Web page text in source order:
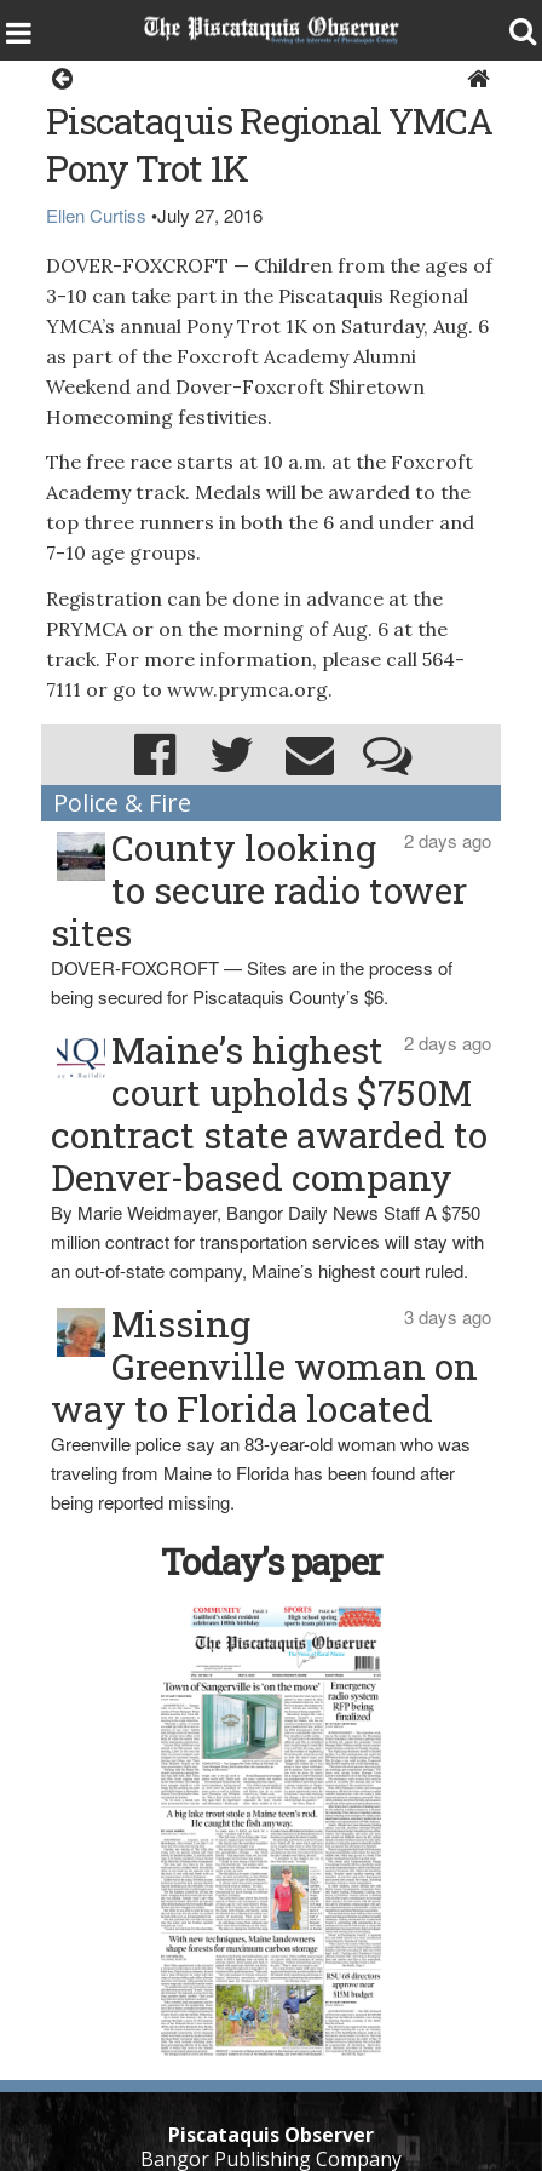
Piscataquis Regional YMCA
Pony Trot 1K
Ellen Curtiss •July 27, 2016
DOVER-FOXCROFT — Children from the ages of
3-10 can take part in the Piscataquis Regional
YMCA’s annual Pony Trot 1K on Saturday, Aug. 6
as part of the Foxcroft Academy Alumni
Weekend and Dover-Foxcroft Shiretown
Homecoming festivities.
The free race starts at 10 a.m. at the Foxcroft
Academy track. Medals will be awarded to the
top three runners in both the 6 and under and
7-10 age groups.
Registration can be done in advance at the
PRYMCA or on the morning of Aug. 6 at the
track. For more information, please call 564-
7111 or go to www.prymca.org.
Police & Fire
2 days ago
County looking
to secure radio tower
sites
DOVER-FOXCROFT — Sites are in the process of
being secured for Piscataquis County’s $6.
2 days ago
Maine’s highest
court upholds $750M
contract state awarded to
Denver-based company
By Marie Weidmayer, Bangor Daily News Staff A $750
million contract for transportation services will stay with
an out-of-state company, Maine’s highest court ruled.
3 days ago
Missing
Greenville woman on
way to Florida located
Greenville police say an 83-year-old woman who was
traveling from Maine to Florida has been found after
being reported missing.
Today’s paper
Piscataquis Observer
Bangor Publishing Company